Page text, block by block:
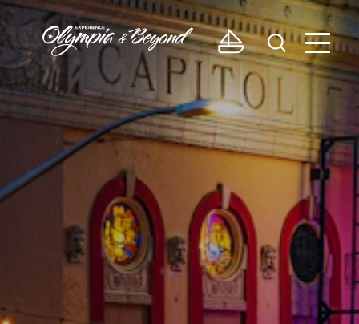
Skip to content